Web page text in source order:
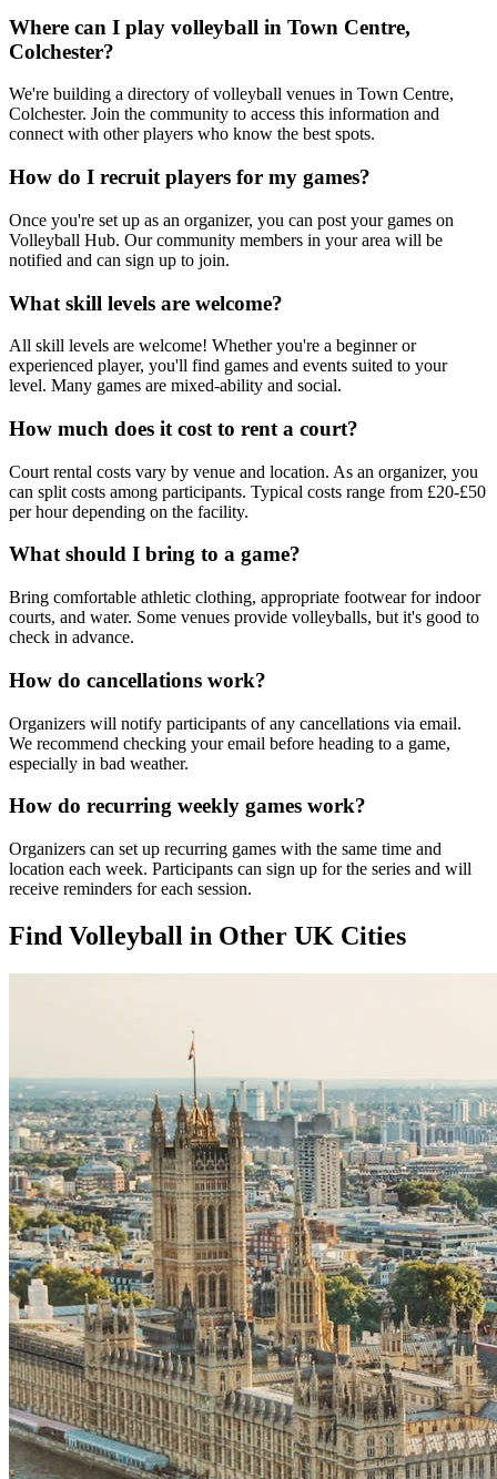
Where can I play volleyball in Town Centre,
Colchester?
We're building a directory of volleyball venues in Town Centre,
Colchester. Join the community to access this information and
connect with other players who know the best spots.
How do I recruit players for my games?
Once you're set up as an organizer, you can post your games on
Volleyball Hub. Our community members in your area will be
notified and can sign up to join.
What skill levels are welcome?
All skill levels are welcome! Whether you're a beginner or
experienced player, you'll find games and events suited to your
level. Many games are mixed-ability and social.
How much does it cost to rent a court?
Court rental costs vary by venue and location. As an organizer, you
can split costs among participants. Typical costs range from £20-£50
per hour depending on the facility.
What should I bring to a game?
Bring comfortable athletic clothing, appropriate footwear for indoor
courts, and water. Some venues provide volleyballs, but it's good to
check in advance.
How do cancellations work?
Organizers will notify participants of any cancellations via email.
We recommend checking your email before heading to a game,
especially in bad weather.
How do recurring weekly games work?
Organizers can set up recurring games with the same time and
location each week. Participants can sign up for the series and will
receive reminders for each session.
Find Volleyball in Other UK Cities